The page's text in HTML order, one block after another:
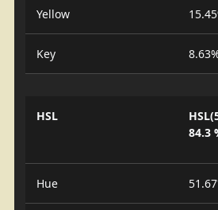
Yellow
Key
HSL
84.3
Hue